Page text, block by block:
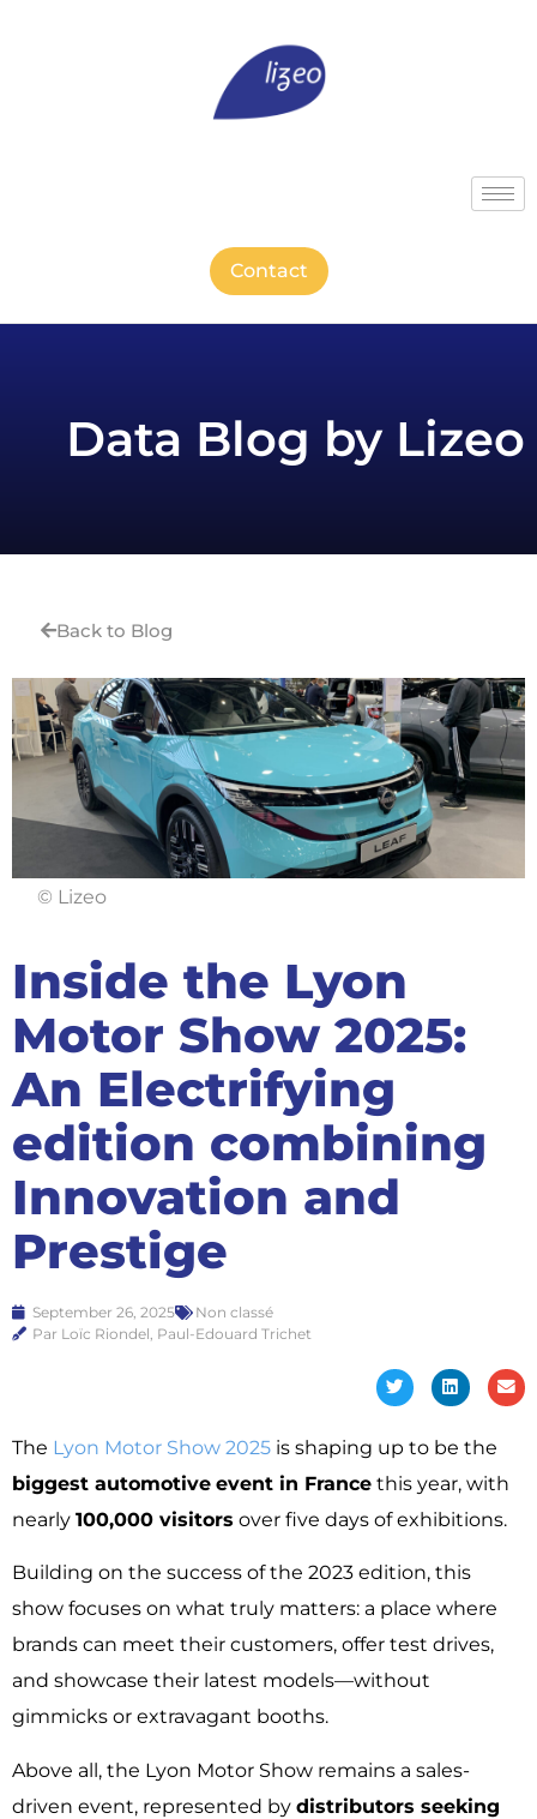
Contact
Data Blog by Lizeo
Back to Blog
© Lizeo
Inside the Lyon
Motor Show 2025:
An Electrifying
edition combining
Innovation and
Prestige
September 26, 2025
Non classé
Par Loïc Riondel, Paul-Edouard Trichet
The Lyon Motor Show 2025 is shaping up to be the
biggest automotive event in France this year, with
nearly 100,000 visitors over five days of exhibitions.
Building on the success of the 2023 edition, this
show focuses on what truly matters: a place where
brands can meet their customers, offer test drives,
and showcase their latest models—without
gimmicks or extravagant booths.
Above all, the Lyon Motor Show remains a sales-
driven event, represented by distributors seeking